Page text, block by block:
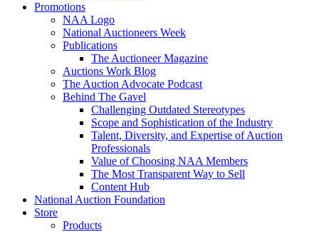
Promotions
NAA Logo
National Auctioneers Week
Publications
The Auctioneer Magazine
Auctions Work Blog
The Auction Advocate Podcast
Behind The Gavel
Challenging Outdated Stereotypes
Scope and Sophistication of the Industry
Talent, Diversity, and Expertise of Auction
Professionals
Value of Choosing NAA Members
The Most Transparent Way to Sell
Content Hub
National Auction Foundation
Store
Products